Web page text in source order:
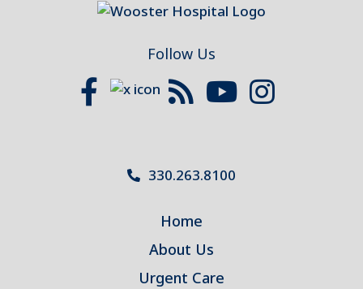
Follow Us
330.263.8100
Home
About Us
Urgent Care